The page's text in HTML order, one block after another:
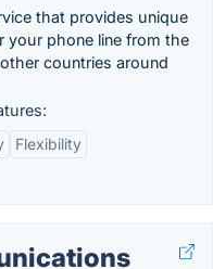
that provides unique
your phone line from the
countries around
Flexibility